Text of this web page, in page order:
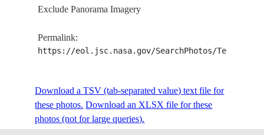
E-7345
ROADS
E-7344
2009101517.578.3INDIA
SUBURBS,
ROADS, AGR.
Exclude Panorama Imagery
Permalink:
https://eol.jsc.nasa.gov/SearchPhotos/
Download a TSV (tab-separated value) text file for
these photos. Download an XLSX file for these
photos (not for large queries).